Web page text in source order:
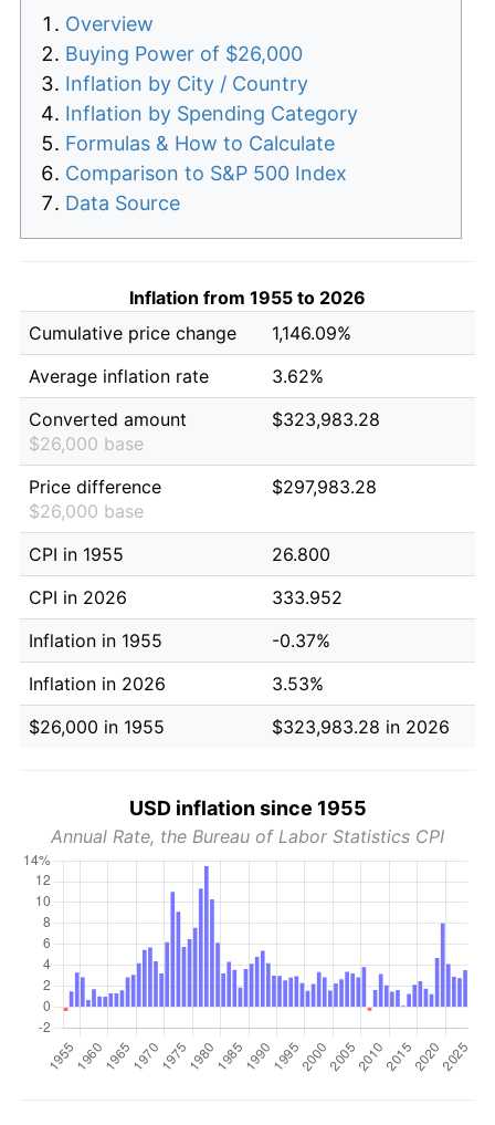
Overview
Buying Power of $26,000
Inflation by City / Country
Inflation by Spending Category
Formulas & How to Calculate
Comparison to S&P 500 Index
Data Source
Inflation from 1955 to 2026
Cumulative price change
1,146.09%
Average inflation rate
3.62%
Converted amount
$26,000 base
$323,983.28
Price difference
$26,000 base
$297,983.28
CPI in 1955
26.800
CPI in 2026
333.952
Inflation in 1955
-0.37%
Inflation in 2026
3.53%
$26,000 in 1955
$323,983.28 in 2026
USD inflation since 1955
Annual Rate, the Bureau of Labor Statistics CPI